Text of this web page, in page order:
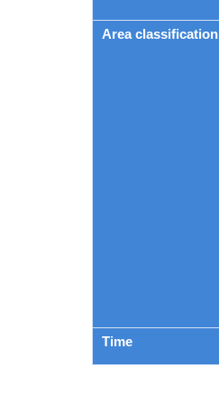
Area classification
Time